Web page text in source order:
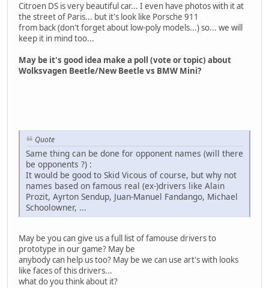
Citroen DS is very beautiful car... I even have photos with it at
the street of Paris... but it's look like Porsche 911
from back (don't forget about low-poly models...) so... we will
keep it in mind too...
May be it's good idea make a poll (vote or topic) about
Wolksvagen Beetle/New Beetle vs BMW Mini?
Quote
Same thing can be done for opponent names (will there
be opponents ?) :
It would be good to Skid Vicous of course, but why not
names based on famous real (ex-)drivers like Alain
Prozit, Ayrton Sendup, Juan-Manuel Fandango, Michael
Schoolowner, ...
May be you can give us a full list of famouse drivers to
prototype in our game? May be
anybody can help us too? May be we can use art's with looks
like faces of this drivers...
what do you think about it?